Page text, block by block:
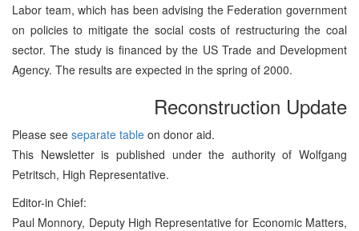
Labor team, which has been advising the Federation government
on policies to mitigate the social costs of restructuring the coal
sector. The study is financed by the US Trade and Development
Agency. The results are expected in the spring of 2000.
Reconstruction Update
Please see separate table on donor aid.
This Newsletter is published under the authority of Wolfgang
Petritsch, High Representative.
Editor-in Chief:
Paul Monnory, Deputy High Representative for Economic Matters,